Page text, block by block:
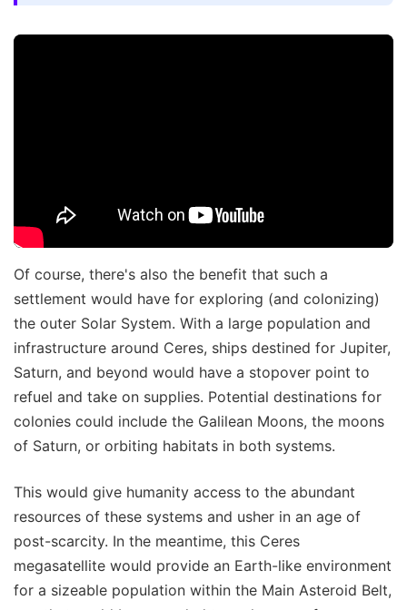
Of course, there's also the benefit that such a
settlement would have for exploring (and colonizing)
the outer Solar System. With a large population and
infrastructure around Ceres, ships destined for Jupiter,
Saturn, and beyond would have a stopover point to
refuel and take on supplies. Potential destinations for
colonies could include the Galilean Moons, the moons
of Saturn, or orbiting habitats in both systems.
This would give humanity access to the abundant
resources of these systems and usher in an age of
post-scarcity. In the meantime, this Ceres
megasatellite would provide an Earth-like environment
for a sizeable population within the Main Asteroid Belt,